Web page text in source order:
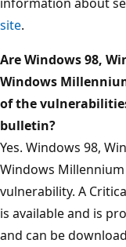
site.
Are Windows 98,
Windows
of the
bulletin?
Yes. Windows 98,
Windows
vulnerability. A
is available and is
and can be